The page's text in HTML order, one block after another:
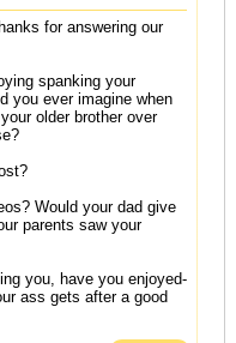
for answering our
spanking your
you ever imagine when
older brother over
Would your dad give
parents saw your
you, have you enjoyed-
ass gets after a good